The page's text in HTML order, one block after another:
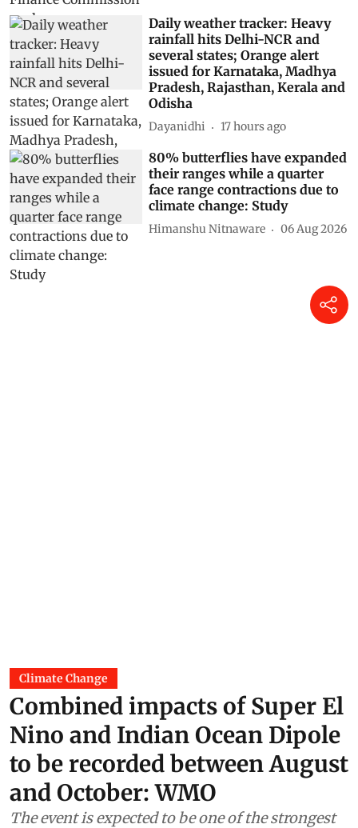
Daily weather tracker: Heavy
rainfall hits Delhi-NCR and
several states; Orange alert
issued for Karnataka, Madhya
Pradesh, Rajasthan, Kerala and
Odisha
Dayanidhi 17 hours ago
80% butterflies have expanded
their ranges while a quarter
face range contractions due to
climate change: Study
Himanshu Nitnaware 06 Aug 2026
Climate Change
Combined impacts of Super El
Nino and Indian Ocean Dipole
to be recorded between August
and October: WMO
The event is expected to be one of the strongest